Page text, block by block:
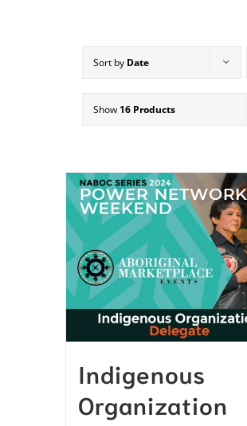
Sort by Date
Show 16 Products
Indigenous
Organization